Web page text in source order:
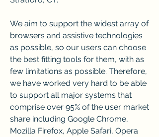
We aim to support the widest array of
browsers and assistive technologies
as possible, so our users can choose
the best fitting tools for them, with as
few limitations as possible. Therefore,
we have worked very hard to be able
to support all major systems that
comprise over 95% of the user market
share including Google Chrome,
Mozilla Firefox, Apple Safari, Opera